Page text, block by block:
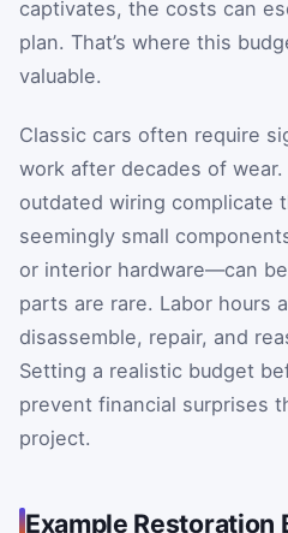
captivates, the costs can
plan. That’s where this
valuable.
Classic cars often require
work after decades of
outdated wiring complicate
seemingly small
or interior hardware—can
parts are rare. Labor hours
disassemble, repair, and
Setting a realistic budget
prevent financial surprises
project.
Example Restoration